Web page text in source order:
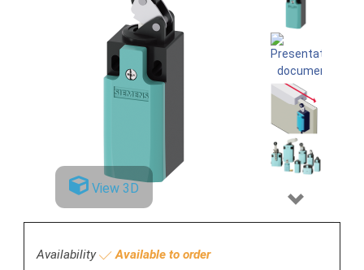
View 3D
Next
Availability Available to order